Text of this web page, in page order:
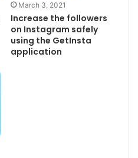
March 3, 2021
Increase the followers
on Instagram safely
using the GetInsta
application